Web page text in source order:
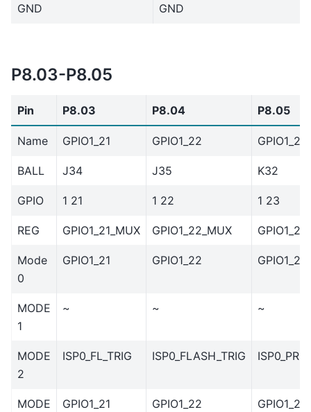
GND GND
P8.03-P8.05
Pin P8.03 P8.04 P8.05
Name GPIO1_21 GPIO1_22 GPIO1_23
BALL J34 J35 K32
GPIO 1 21 1 22 1 23
REG GPIO1_21_MUX GPIO1_22_MUX
Mode
0
GPIO1_21 GPIO1_22 GPIO1_23
MODE
1
~ ~ ~
MODE
2
ISP0_FL_TRIG ISP0_FLASH_TRIG
MODE
GPIO1_21 GPIO1_22 GPIO1_23